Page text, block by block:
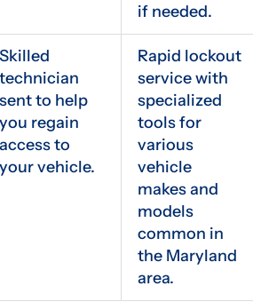
if needed.
Skilled
technician
sent to help
you regain
access to
your vehicle.
Rapid lockout
service with
specialized
tools for
various
vehicle
makes and
models
common in
the Maryland
area.